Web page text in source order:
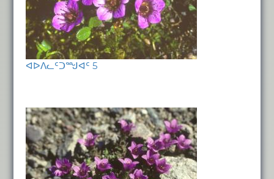
ᐊᐅᐱᓚᑦᑐᙳᐊᑦ 5